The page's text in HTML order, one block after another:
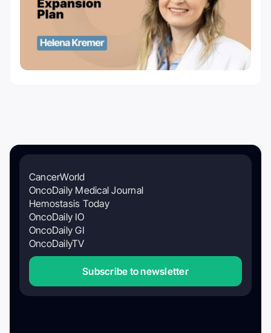
CancerWorld
OncoDaily Medical Journal
Hemostasis Today
OncoDaily IO
OncoDaily GI
OncoDailyTV
Subscribe to newsletter